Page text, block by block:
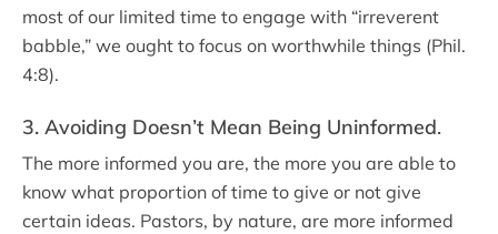
most of our limited time to engage with “irreverent
babble,” we ought to focus on worthwhile things (Phil.
4:8).
3. Avoiding Doesn’t Mean Being Uninformed.
The more informed you are, the more you are able to
know what proportion of time to give or not give
certain ideas. Pastors, by nature, are more informed